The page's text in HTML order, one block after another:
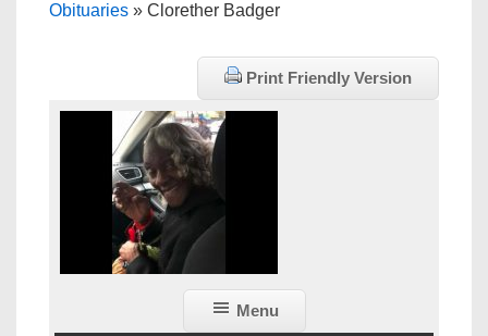
Obituaries » Clorether Badger
Print Friendly Version
Menu